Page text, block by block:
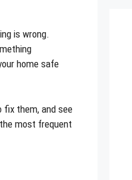
is wrong.
home safe
fix them, and see
most frequent